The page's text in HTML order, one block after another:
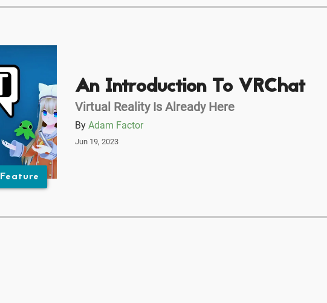
Feature
An Introduction To VRChat
Virtual Reality Is Already Here
By Adam Factor
Jun 19, 2023